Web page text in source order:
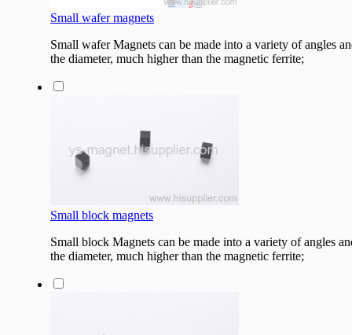
Small wafer magnets
Small wafer Magnets can be made into a variety of angles
the diameter, much higher than the magnetic ferrite;
Small block magnets
Small block Magnets can be made into a variety of angles
the diameter, much higher than the magnetic ferrite;